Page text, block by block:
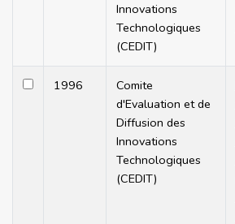
Innovations
Technologiques
(CEDIT)
1996
Comite
d'Evaluation et de
Diffusion des
Innovations
Technologiques
(CEDIT)